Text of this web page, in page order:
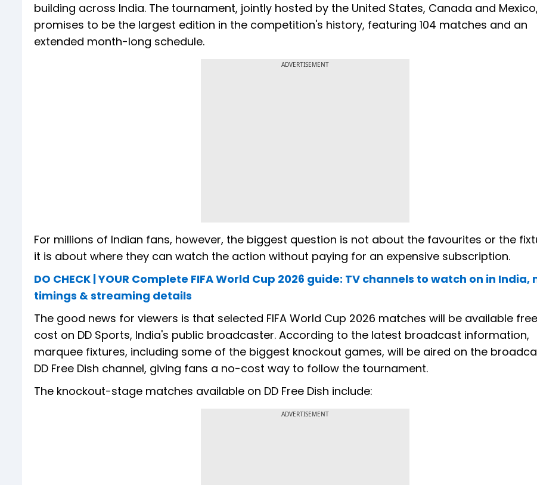
building across India. The tournament, jointly hosted by the United States, Canada and Mexico,
promises to be the largest edition in the competition's history, featuring 104 matches and an
extended month-long schedule.
ADVERTISEMENT
For millions of Indian fans, however, the biggest question is not about the favourites or the
it is about where they can watch the action without paying for an expensive subscription.
DO CHECK | YOUR Complete FIFA World Cup 2026 guide: TV channels to watch on in India,
timings & streaming details
The good news for viewers is that selected FIFA World Cup 2026 matches will be available
cost on DD Sports, India's public broadcaster. According to the latest broadcast information,
marquee fixtures, including some of the biggest knockout games, will be aired on the
DD Free Dish channel, giving fans a no-cost way to follow the tournament.
The knockout-stage matches available on DD Free Dish include:
ADVERTISEMENT